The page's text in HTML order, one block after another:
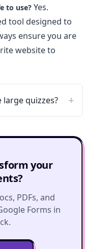
to use? Yes.
tool designed to
ensure you are
website to
quizzes?
your
PDFs, and
Forms in